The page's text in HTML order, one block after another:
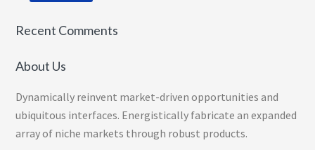
Recent Comments
About Us
Dynamically reinvent market-driven opportunities and
ubiquitous interfaces. Energistically fabricate an expanded
array of niche markets through robust products.